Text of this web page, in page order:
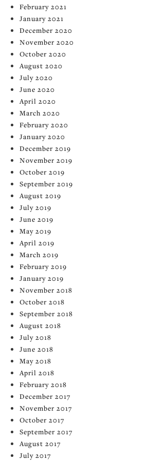
February 2021
January 2021
December 2020
November 2020
October 2020
August 2020
July 2020
June 2020
April 2020
March 2020
February 2020
January 2020
December 2019
November 2019
October 2019
September 2019
August 2019
July 2019
June 2019
May 2019
April 2019
March 2019
February 2019
January 2019
November 2018
October 2018
September 2018
August 2018
July 2018
June 2018
May 2018
April 2018
February 2018
December 2017
November 2017
October 2017
September 2017
August 2017
July 2017